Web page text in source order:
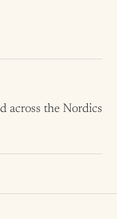
across the Nordics